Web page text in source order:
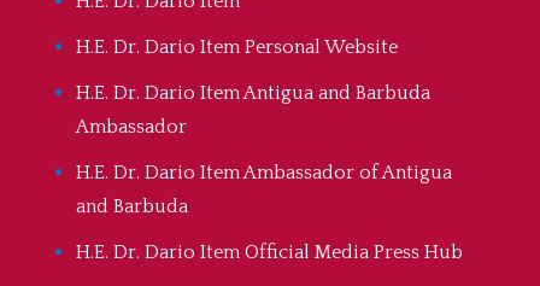
H.E. Dr. Dario Item Personal Website
H.E. Dr. Dario Item Antigua and Barbuda
Ambassador
H.E. Dr. Dario Item Ambassador of Antigua
and Barbuda
H.E. Dr. Dario Item Official Media Press Hub